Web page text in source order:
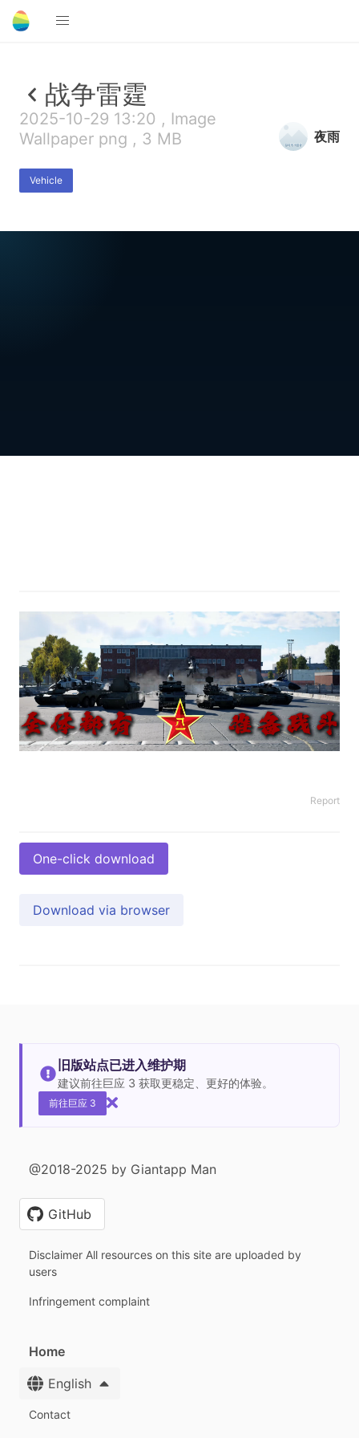
战争雷霆
2025-10-29 13:20 , Image
Wallpaper png , 3 MB
Vehicle
夜雨
Report
One-click download
Download via browser
旧版站点已进入维护期
建议前往巨应 3 获取更稳定、更好的体验。
前往巨应 3
@2018-2025 by Giantapp Man
GitHub
Disclaimer All resources on this site are uploaded by
users
Infringement complaint
Home
English
Contact